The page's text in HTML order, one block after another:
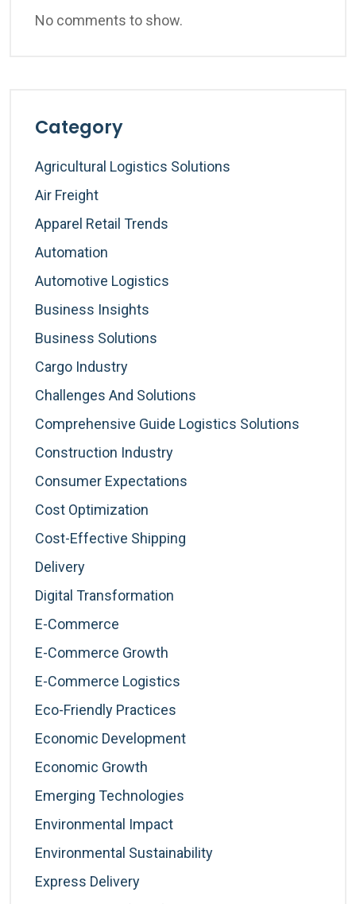
No comments to show.
Category
Agricultural Logistics Solutions
Air Freight
Apparel Retail Trends
Automation
Automotive Logistics
Business Insights
Business Solutions
Cargo Industry
Challenges And Solutions
Comprehensive Guide Logistics Solutions
Construction Industry
Consumer Expectations
Cost Optimization
Cost-Effective Shipping
Delivery
Digital Transformation
E-Commerce
E-Commerce Growth
E-Commerce Logistics
Eco-Friendly Practices
Economic Development
Economic Growth
Emerging Technologies
Environmental Impact
Environmental Sustainability
Express Delivery